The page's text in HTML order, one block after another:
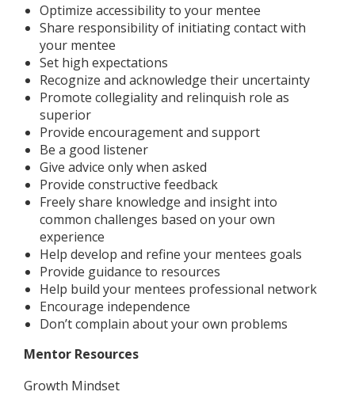
Optimize accessibility to your mentee
Share responsibility of initiating contact with
your mentee
Set high expectations
Recognize and acknowledge their uncertainty
Promote collegiality and relinquish role as
superior
Provide encouragement and support
Be a good listener
Give advice only when asked
Provide constructive feedback
Freely share knowledge and insight into
common challenges based on your own
experience
Help develop and refine your mentees goals
Provide guidance to resources
Help build your mentees professional network
Encourage independence
Don’t complain about your own problems
Mentor Resources
Growth Mindset